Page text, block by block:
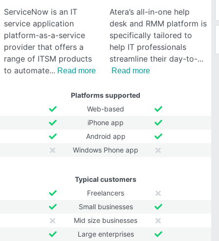
ServiceNow is an IT
service application
platform-as-a-service
provider that offers a
range of ITSM products
to automate
Read more
Atera’s all-in-one help
desk and RMM platform is
specifically tailored to
help IT professionals
streamline their day-to-
Read more
Platforms supported
Web-based
iPhone app
Android app
Windows Phone app
Typical customers
Freelancers
Small businesses
Mid size businesses
Large enterprises